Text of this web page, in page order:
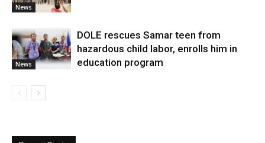
News
News
DOLE rescues Samar teen from
hazardous child labor, enrolls him in
education program